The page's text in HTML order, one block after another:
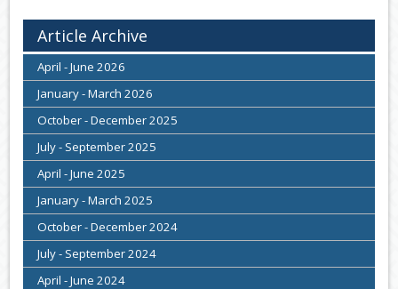
Article Archive
April - June 2026
January - March 2026
October - December 2025
July - September 2025
April - June 2025
January - March 2025
October - December 2024
July - September 2024
April - June 2024